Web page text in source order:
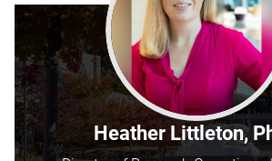
Heather Littleton,